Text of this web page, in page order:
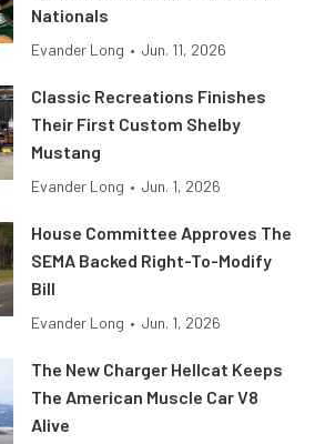
Nationals
Evander Long • Jun. 11, 2026
Classic Recreations Finishes
Their First Custom Shelby
Mustang
Evander Long • Jun. 1, 2026
House Committee Approves The
SEMA Backed Right-To-Modify
Bill
Evander Long • Jun. 1, 2026
The New Charger Hellcat Keeps
The American Muscle Car V8
Alive